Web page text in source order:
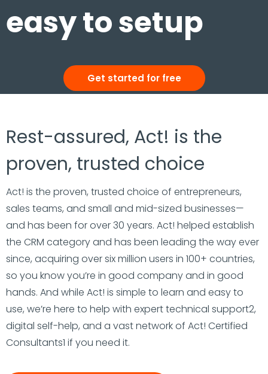
easy to setup
Get started for free
Rest-assured, Act! is the
proven, trusted choice
Act! is the proven, trusted choice of entrepreneurs,
sales teams, and small and mid-sized businesses—
and has been for over 30 years. Act! helped establish
the CRM category and has been leading the way ever
since, acquiring over six million users in 100+ countries,
so you know you’re in good company and in good
hands. And while Act! is simple to learn and easy to
use, we’re here to help with expert technical support2,
digital self-help, and a vast network of Act! Certified
Consultants1 if you need it.